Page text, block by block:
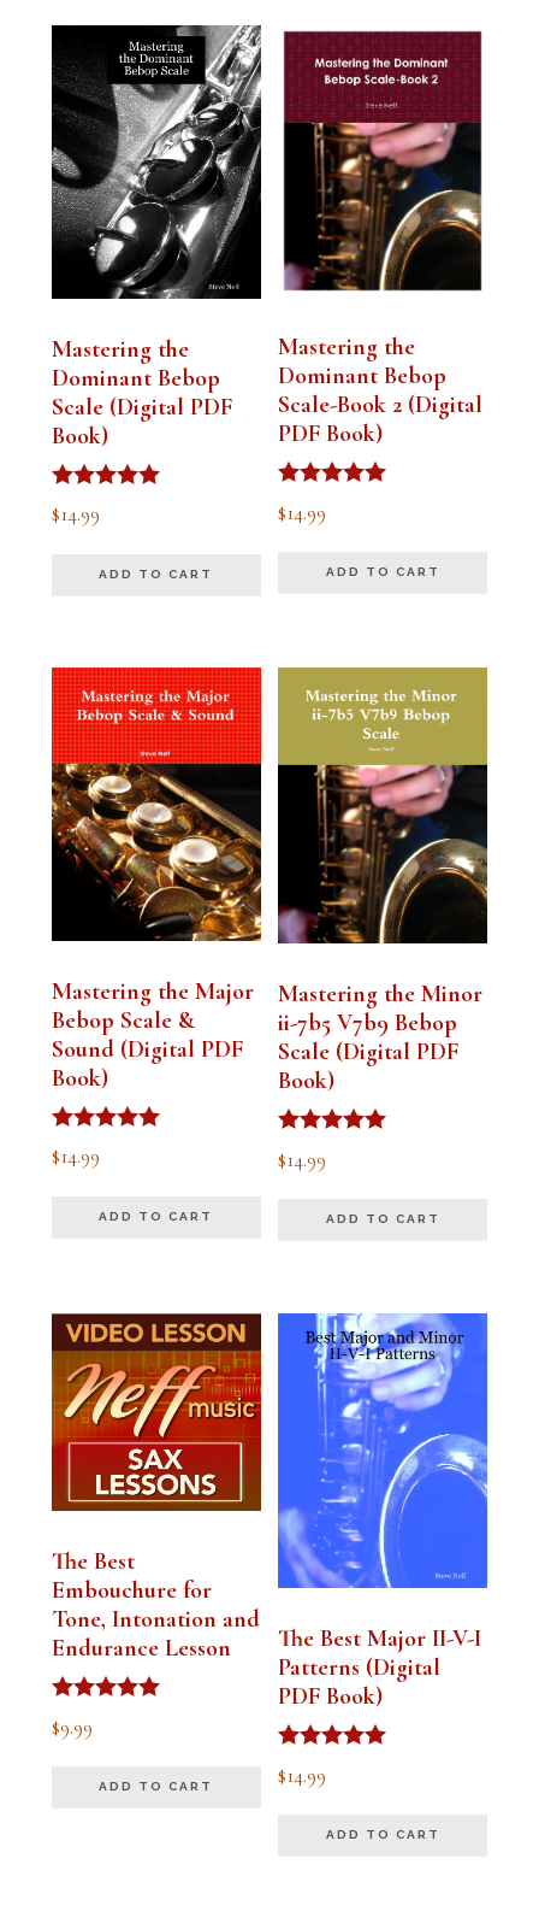
Mastering the
Dominant Bebop
Scale (Digital PDF
Book)
Rated
5.00
$14.99
ADD TO CART
Mastering the
Dominant Bebop
Scale-Book 2 (Digital
PDF Book)
Rated
5.00
$14.99
ADD TO CART
Mastering the Major
Bebop Scale &
Sound (Digital PDF
Book)
Rated
5.00
$14.99
ADD TO CART
Mastering the Minor
ii-7b5 V7b9 Bebop
Scale (Digital PDF
Book)
Rated
5.00
$14.99
ADD TO CART
The Best
Embouchure for
Tone, Intonation and
Endurance Lesson
Rated
4.91
$9.99
ADD TO CART
The Best Major II-V-I
Patterns (Digital
PDF Book)
Rated
4.94
$14.99
ADD TO CART